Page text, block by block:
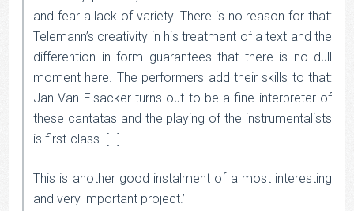
and fear a lack of variety. There is no reason for that:
Telemann’s creativity in his treatment of a text and the
differention in form guarantees that there is no dull
moment here. The performers add their skills to that:
Jan Van Elsacker turns out to be a fine interpreter of
these cantatas and the playing of the instrumentalists
is first-class. […]
This is another good instalment of a most interesting
and very important project.’